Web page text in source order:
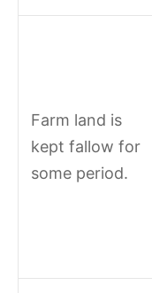
Farm land is
kept fallow for
some period.